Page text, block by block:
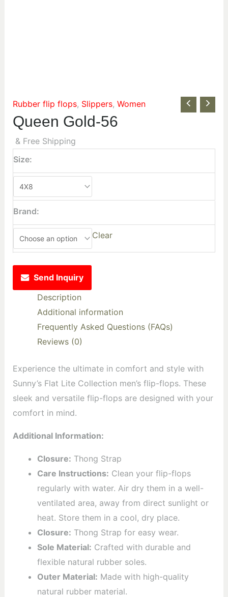
Rubber flip flops, Slippers, Women
Queen Gold-56
& Free Shipping
Size:
Brand:
Clear
Send Inquiry
Description
Additional information
Frequently Asked Questions (FAQs)
Reviews (0)
Experience the ultimate in comfort and style with
Sunny’s Flat Lite Collection men’s flip-flops. These
sleek and versatile flip-flops are designed with your
comfort in mind.
Additional Information:
Closure: Thong Strap
Care Instructions: Clean your flip-flops
regularly with water. Air dry them in a well-
ventilated area, away from direct sunlight or
heat. Store them in a cool, dry place.
Closure: Thong Strap for easy wear.
Sole Material: Crafted with durable and
flexible natural rubber soles.
Outer Material: Made with high-quality
natural rubber material.